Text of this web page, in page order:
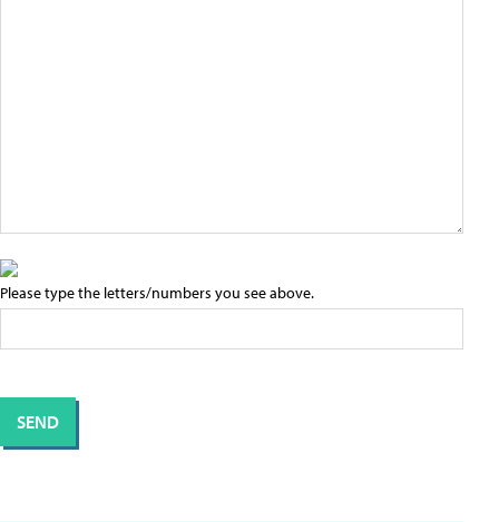
Please type the letters/numbers you see above.